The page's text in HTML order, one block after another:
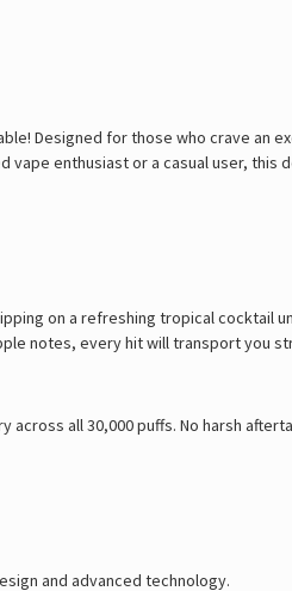
Designed for those who crave an
enthusiast or a casual user, this
on a refreshing tropical cocktail
notes, every hit will transport you
across all 30,000 puffs. No harsh
and advanced technology.